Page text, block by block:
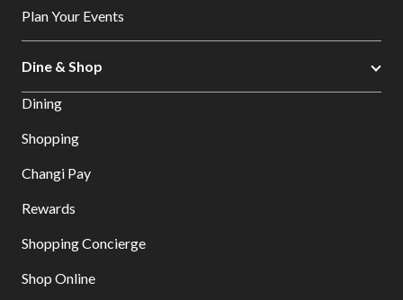
Plan Your Events
Dine & Shop
Dining
Shopping
Changi Pay
Rewards
Shopping Concierge
Shop Online